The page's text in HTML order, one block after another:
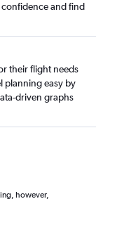
and find
their flight needs
planning easy by
driven graphs
however,